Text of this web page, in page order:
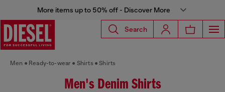
More items up to 50% off - Discover More
Search
Men Ready-to-wear Shirts Shirts
Men's Denim Shirts